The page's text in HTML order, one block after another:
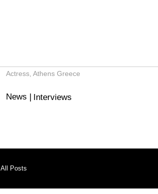
Actress, Athens Greece
All Posts
News | Interviews